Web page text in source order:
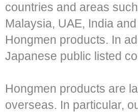
countries and areas
Malaysia, UAE, India
Hongmen products. In
Japanese public listed
Hongmen products are
overseas. In particular,